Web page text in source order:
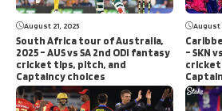
August 21, 2025
South Africa tour of Australia,
2025 – AUS vs SA 2nd ODI fantasy
cricket tips, pitch, and
Captaincy choices
August
– SKN
cricket